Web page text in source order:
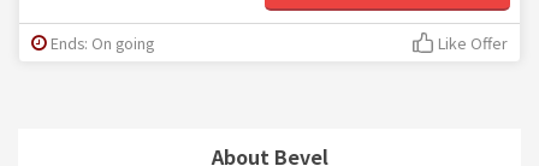
About Bevel
Ends: On going Like Offer